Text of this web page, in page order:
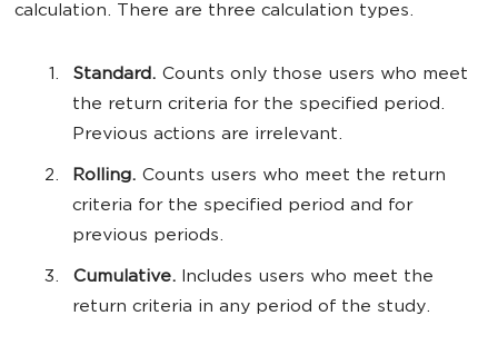
calculation. There are three calculation types.
Standard. Counts only those users who meet
the return criteria for the specified period.
Previous actions are irrelevant.
Rolling. Counts users who meet the return
criteria for the specified period and for
previous periods.
Cumulative. Includes users who meet the
return criteria in any period of the study.